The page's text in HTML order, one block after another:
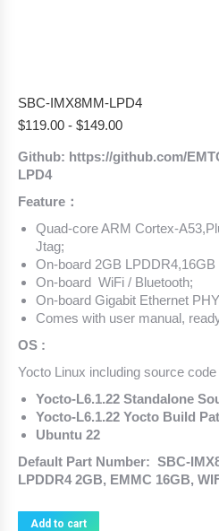
SBC-IMX8MM-LPD4
$119.00 - $149.00
Github: https://github.com/
LPD4
Feature：
Quad-core ARM Cortex-
Jtag;
On-board 2GB
On-board WiFi / Bluetooth;
On-board Gigabit Ethernet
Comes with user manual,
OS :
Yocto Linux including source
Yocto-L6.1.22 Standalone
Yocto-L6.1.22 Yocto Build
Ubuntu 22
Default Part Number: SBC-
LPDDR4 2GB, EMMC 16GB,
Add to cart